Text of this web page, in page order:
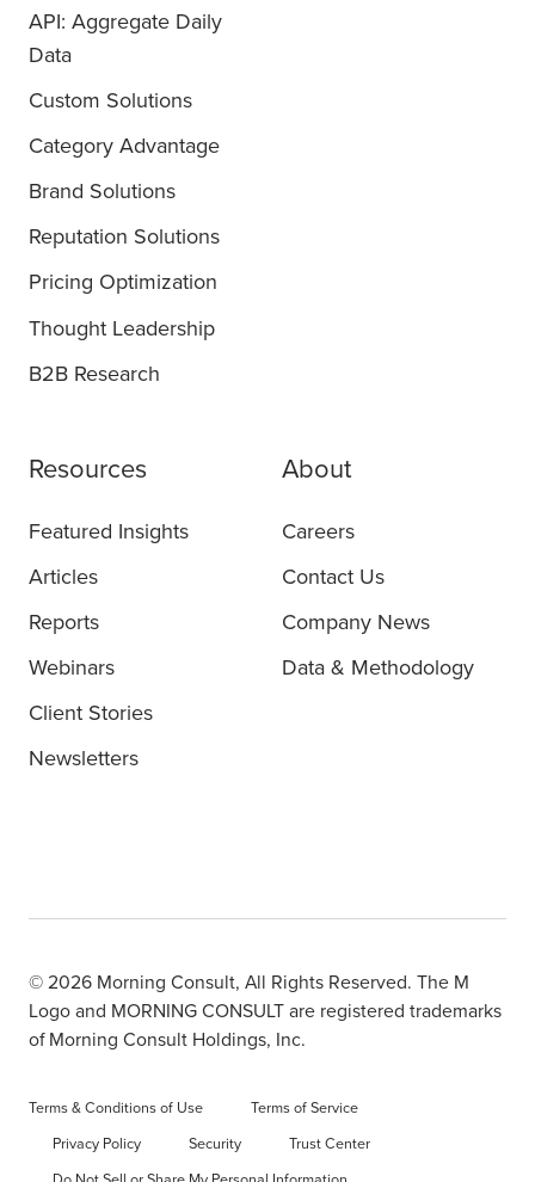
API: Aggregate Daily
Data
Custom Solutions
Category Advantage
Brand Solutions
Reputation Solutions
Pricing Optimization
Thought Leadership
B2B Research
Resources
Featured Insights
Articles
Reports
Webinars
Client Stories
Newsletters
About
Careers
Contact Us
Company News
Data & Methodology
© 2026 Morning Consult, All Rights Reserved. The M
Logo and MORNING CONSULT are registered trademarks
of Morning Consult Holdings, Inc.
Terms & Conditions of Use
Terms of Service
Privacy Policy
Security
Trust Center